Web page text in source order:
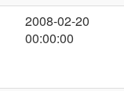
2008-02-20
00:00:00